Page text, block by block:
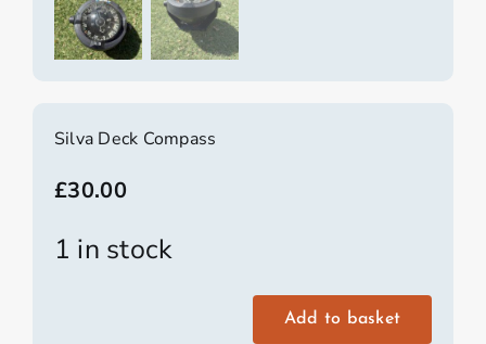
Silva Deck Compass
£30.00
1 in stock
Add to basket